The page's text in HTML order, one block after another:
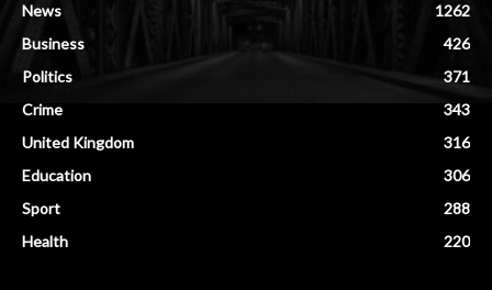
News
1262
Business
426
Politics
371
Crime
343
United Kingdom
316
Education
306
Sport
288
Health
220